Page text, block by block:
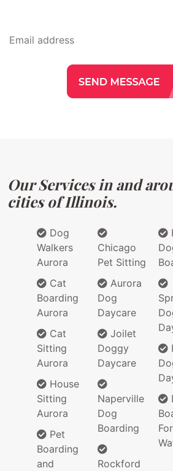
Our Services in and
cities of Illinois.
Dog
Walkers
Aurora
Cat
Boarding
Aurora
Cat
Sitting
Aurora
House
Sitting
Aurora
Pet
Boarding
and
Chicago
Pet Sitting
Aurora
Dog
Daycare
Joilet
Doggy
Daycare
Naperville
Dog
Boarding
Rockford